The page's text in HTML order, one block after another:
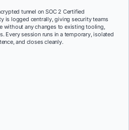
tunnel on SOC 2 Certified
is logged centrally, giving security teams
without any changes to existing tooling,
Every session runs in a temporary, isolated
and closes cleanly.